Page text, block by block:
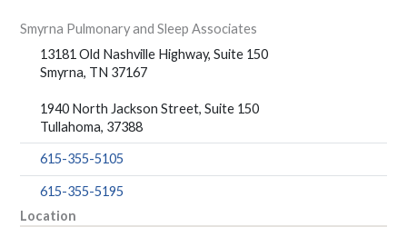
Smyrna Pulmonary and Sleep Associates
13181 Old Nashville Highway, Suite 150
Smyrna, TN 37167
1940 North Jackson Street, Suite 150
Tullahoma, 37388
615-355-5105
615-355-5195
Location